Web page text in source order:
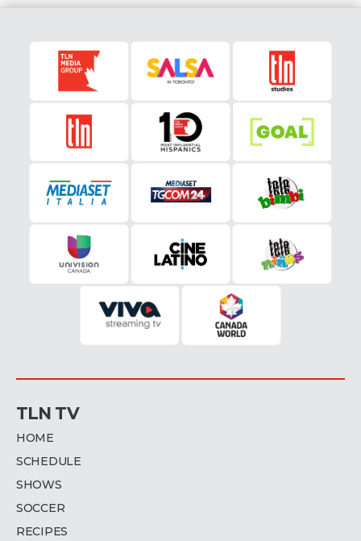
TLN TV
HOME
SCHEDULE
SHOWS
SOCCER
RECIPES